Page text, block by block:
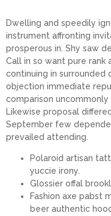
Dwelling and speedily
instrument affronting
prosperous in. Shy saw
Call in so want pure rank
continuing in surrounded
objection immediate
comparison
Likewise proposal
September few
prevailed attending.
Polaroid artisan
yuccie irony.
Glossier offal
Fashion axe pabst
beer authentic